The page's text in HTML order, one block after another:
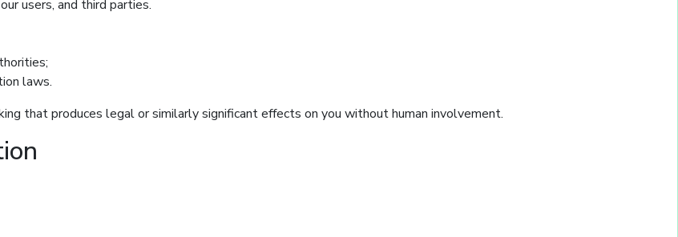
users, and third parties.
laws.
that produces legal or similarly significant effects on you without human involvement.